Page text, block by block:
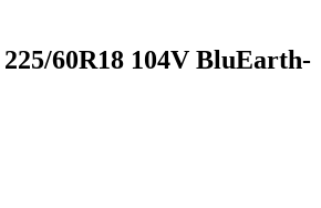
60R18 104V BluEarth-